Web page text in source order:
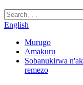
English
Murugo
Amakuru
Sobanukirwa
remezo